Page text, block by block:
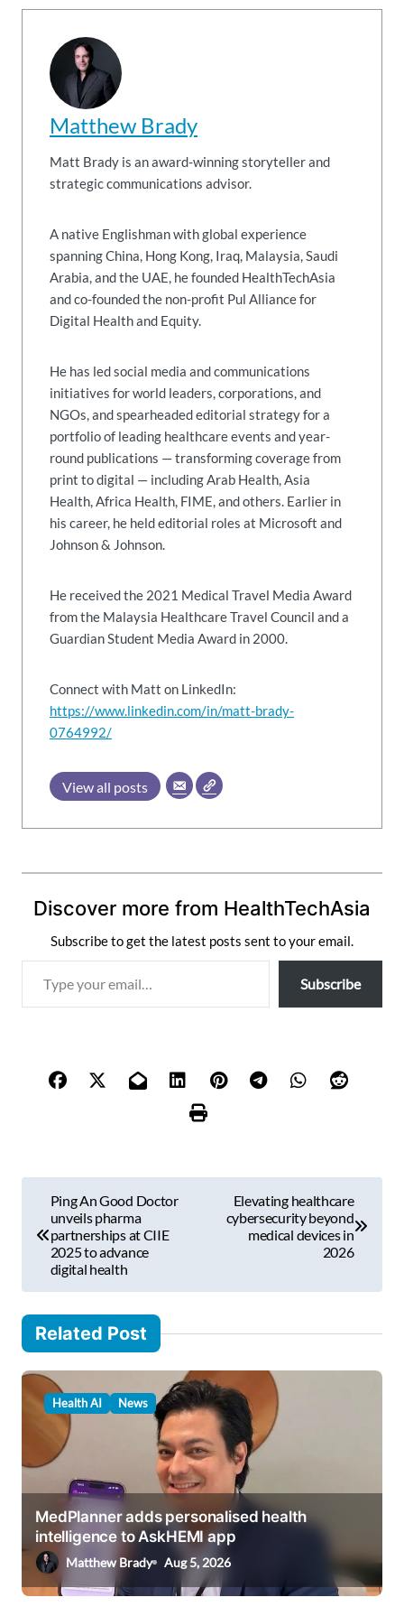
Matthew Brady
Matt Brady is an award-winning storyteller and
strategic communications advisor.
A native Englishman with global experience
spanning China, Hong Kong, Iraq, Malaysia, Saudi
Arabia, and the UAE, he founded HealthTechAsia
and co-founded the non-profit Pul Alliance for
Digital Health and Equity.
He has led social media and communications
initiatives for world leaders, corporations, and
NGOs, and spearheaded editorial strategy for a
portfolio of leading healthcare events and year-
round publications — transforming coverage from
print to digital — including Arab Health, Asia
Health, Africa Health, FIME, and others. Earlier in
his career, he held editorial roles at Microsoft and
Johnson & Johnson.
He received the 2021 Medical Travel Media Award
from the Malaysia Healthcare Travel Council and a
Guardian Student Media Award in 2000.
Connect with Matt on LinkedIn:
https://www.linkedin.com/in/matt-brady-
0764992/
View all posts
Discover more from HealthTechAsia
Subscribe to get the latest posts sent to your email.
Subscribe
n
a
v
a
t
o
Ping An Good Doctor
unveils pharma
partnerships at CIIE
2025 to advance
digital health
Elevating healthcare
cybersecurity beyond
medical devices in
2026
Related Post
Health AI News
MedPlanner adds personalised health
intelligence to AskHEMI app
Matthew Brady Aug 5, 2026